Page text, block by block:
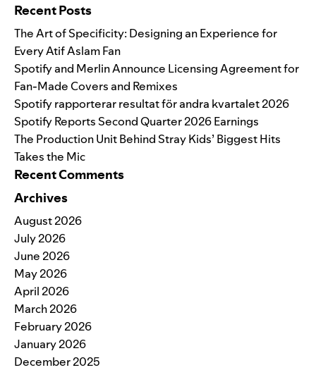
Recent Posts
The Art of Specificity: Designing an Experience for
Every Atif Aslam Fan
Spotify and Merlin Announce Licensing Agreement for
Fan-Made Covers and Remixes
Spotify rapporterar resultat för andra kvartalet 2026
Spotify Reports Second Quarter 2026 Earnings
The Production Unit Behind Stray Kids’ Biggest Hits
Takes the Mic
Recent Comments
Archives
August 2026
July 2026
June 2026
May 2026
April 2026
March 2026
February 2026
January 2026
December 2025